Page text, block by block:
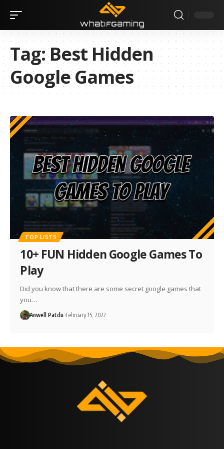
Tag:Best Hidden
Google Games
TOP LISTS
10+ FUN Hidden Google Games To
Play
Did you know that there are some secret google games that
you…
Anwell Patdu February 15, 2022